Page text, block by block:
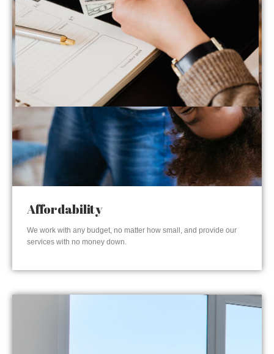
Affordability
We work with any budget, no matter how small, and provide our
services with no money down.